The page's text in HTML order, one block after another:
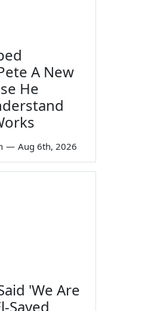
A New
He
— Aug 6th, 2026
'We Are
Sayed